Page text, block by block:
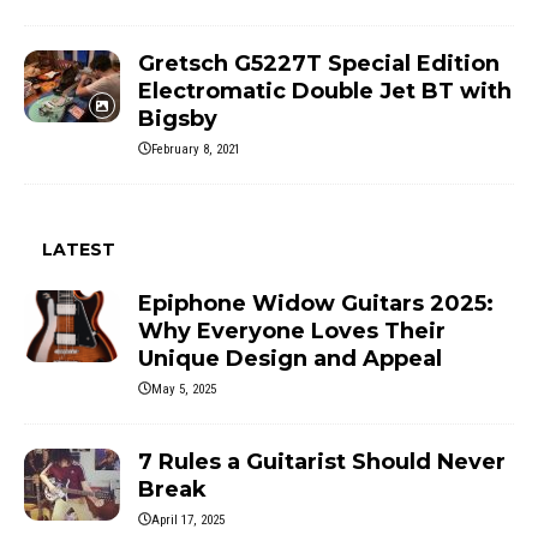
Gretsch G5227T Special Edition
Electromatic Double Jet BT with
Bigsby
February 8, 2021
LATEST
Epiphone Widow Guitars 2025:
Why Everyone Loves Their
Unique Design and Appeal
May 5, 2025
7 Rules a Guitarist Should Never
Break
April 17, 2025